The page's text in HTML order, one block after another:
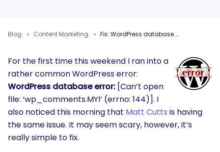
Blog Content Marketing Fix: WordPress database error: [Can’t open file: ‘wp_comments.MYI’ (errno: 144)]
For the first time this weekend I ran into a
rather common WordPress error:
WordPress database error: [Can’t open
file: ‘wp_comments.MYI’ (errno: 144)]. I
also noticed this morning that Matt Cutts is having
the same issue. It may seem scary, however, it’s
really simple to fix.